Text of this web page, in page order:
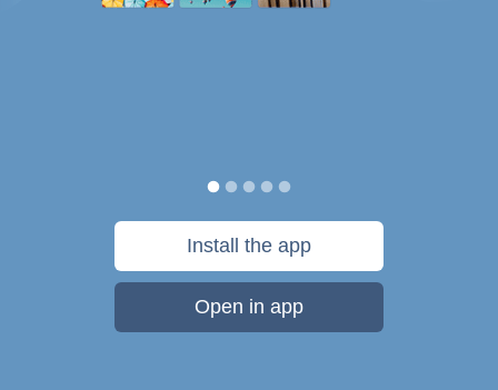
Install the app
Open in app